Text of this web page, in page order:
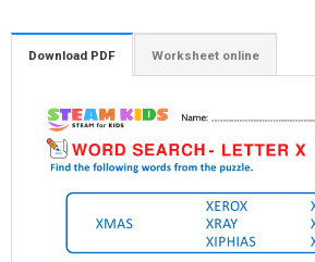
Download PDF Worksheet online